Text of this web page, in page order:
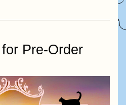
Pre-Order